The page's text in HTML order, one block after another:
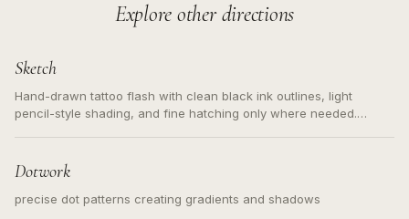
Explore other directions
Sketch
Hand-drawn tattoo flash with clean black ink outlines, light
pencil-style shading, and fine hatching only where needed.
Dotwork
precise dot patterns creating gradients and shadows